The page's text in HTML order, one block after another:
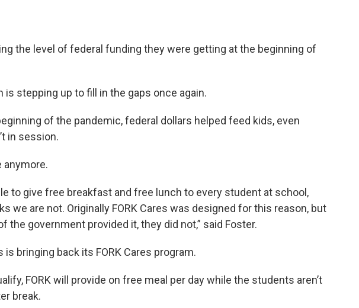
the level of federal funding they were getting at the beginning of
is stepping up to fill in the gaps once again.
of the pandemic, federal dollars helped feed kids, even
in session.
anymore.
to give free breakfast and free lunch to every student at school,
we are not. Originally FORK Cares was designed for this reason, but
the government provided it, they did not,” said Foster.
is bringing back its FORK Cares program.
FORK will provide on free meal per day while the students aren’t
break.